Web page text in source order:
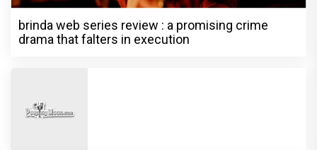
brinda web series review : a promising crime
drama that falters in execution